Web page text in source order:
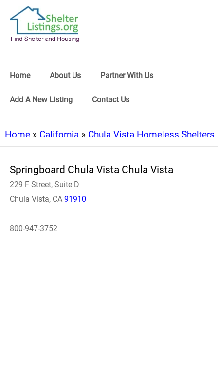
Home About Us Partner With Us
Add A New Listing Contact Us
Home » California » Chula Vista Homeless Shelters
Springboard Chula Vista Chula Vista
229 F Street, Suite D
Chula Vista, CA 91910
800-947-3752